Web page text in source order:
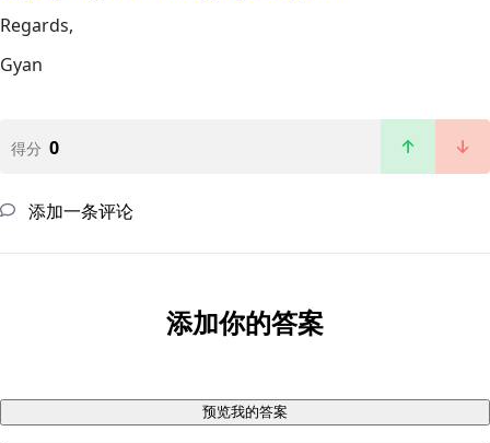
Regards,
Gyan
得分 0
添加一条评论
添加你的答案
预览我的答案